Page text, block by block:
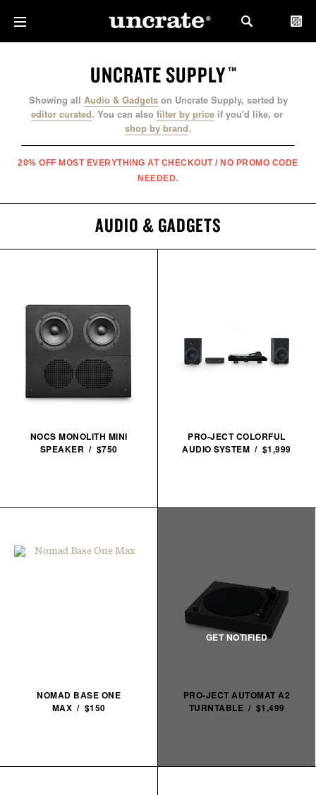
UNCRATE SUPPLY™
Showing all Audio & Gadgets on Uncrate Supply, sorted by
editor curated. You can also filter by price if you'd like, or
shop by brand.
20% OFF MOST EVERYTHING AT CHECKOUT / NO PROMO CODE
NEEDED.
AUDIO & GADGETS
NOCS MONOLITH MINI
SPEAKER / $750
PRO-JECT COLORFUL
AUDIO SYSTEM / $1,999
NOMAD BASE ONE
MAX / $150
PRO-JECT AUTOMAT A2
TURNTABLE / $1,499